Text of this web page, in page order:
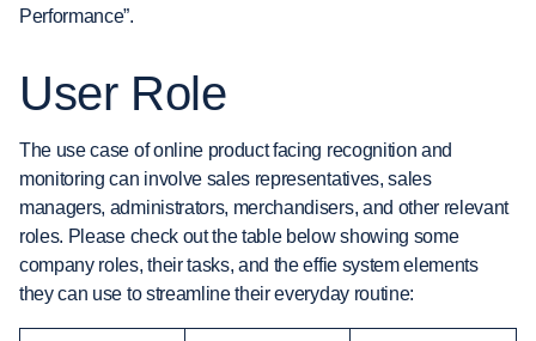
Performance”.
User Role
The use case of online product facing recognition and
monitoring can involve sales representatives, sales
managers, administrators, merchandisers, and other relevant
roles. Please check out the table below showing some
company roles, their tasks, and the effie system elements
they can use to streamline their everyday routine: